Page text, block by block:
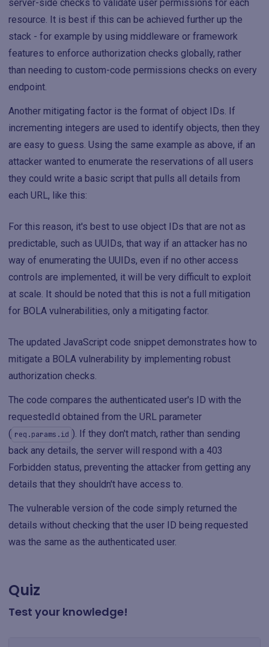
server-side checks to validate user permissions for each
resource. It is best if this can be achieved further up the
stack - for example by using middleware or framework
features to enforce authorization checks globally, rather
than needing to custom-code permissions checks on every
endpoint.
Another mitigating factor is the format of object IDs. If
incrementing integers are used to identify objects, then they
are easy to guess. Using the same example as above, if an
attacker wanted to enumerate the reservations of all users
they could write a basic script that pulls all details from
each URL, like this:
For this reason, it's best to use object IDs that are not as
predictable, such as UUIDs, that way if an attacker has no
way of enumerating the UUIDs, even if no other access
controls are implemented, it will be very difficult to exploit
at scale. It should be noted that this is not a full mitigation
for BOLA vulnerabilities, only a mitigating factor.
The updated JavaScript code snippet demonstrates how to
mitigate a BOLA vulnerability by implementing robust
authorization checks.
The code compares the authenticated user's ID with the
requestedId obtained from the URL parameter
( req.params.id ). If they don't match, rather than sending
back any details, the server will respond with a 403
Forbidden status, preventing the attacker from getting any
details that they shouldn't have access to.
The vulnerable version of the code simply returned the
details without checking that the user ID being requested
was the same as the authenticated user.
Quiz
Test your knowledge!